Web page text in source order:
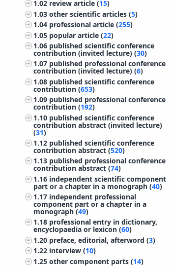
1.02 review article (15)
1.03other scientific articles (5)
1.04 professional article (255)
1.05 popular article (22)
1.06 published scientific conference
contribution (invited lecture) (30)
1.07 published professional conference
contribution (invited lecture) (6)
1.08 published scientific conference
contribution (653)
1.09 published professional conference
contribution (192)
1.10 published scientific conference
contribution abstract (invited lecture)
(31)
1.12 published scientific conference
contribution abstract (520)
1.13 published professional conference
contribution abstract (74)
1.16 independent scientific component
part or a chapter in a monograph (40)
1.17 independent professional
component part or a chapter in a
monograph (49)
1.18 professional entry in dictionary,
encyclopaedia or lexicon (60)
1.20 preface, editorial, afterword (3)
1.22 interview (10)
1.25other component parts (14)